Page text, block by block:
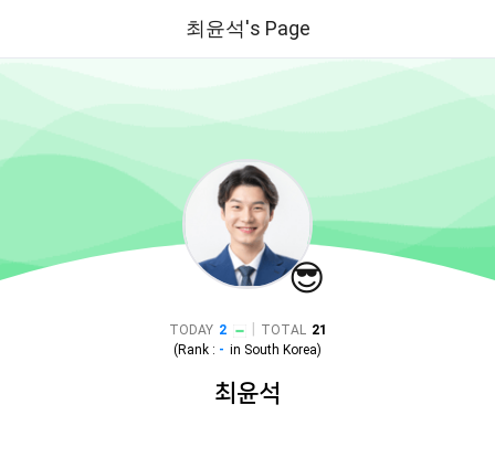
최윤석's Page
😎
TODAY 2 TOTAL 21
(Rank : - in South Korea)
최윤석